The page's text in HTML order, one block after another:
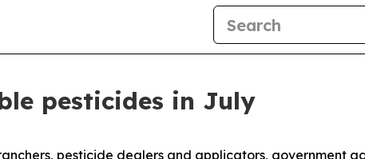
pesticides in July
pesticide dealers and applicators, government